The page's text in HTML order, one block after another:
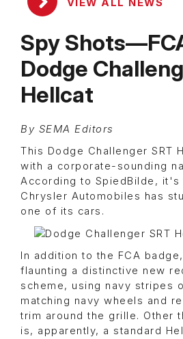
VIEW ALL NEWS
Spy
Dodge
Hellcat
By SEMA Editors
This Dodge Challenger SRT
with a corporate-sounding
According to SpiedBilde,
Chrysler Automobiles has
one of its cars.
In addition to the FCA
flaunting a distinctive new
scheme, using navy stripes
matching navy wheels and
trim around the grille. Other
is, apparently, a standard